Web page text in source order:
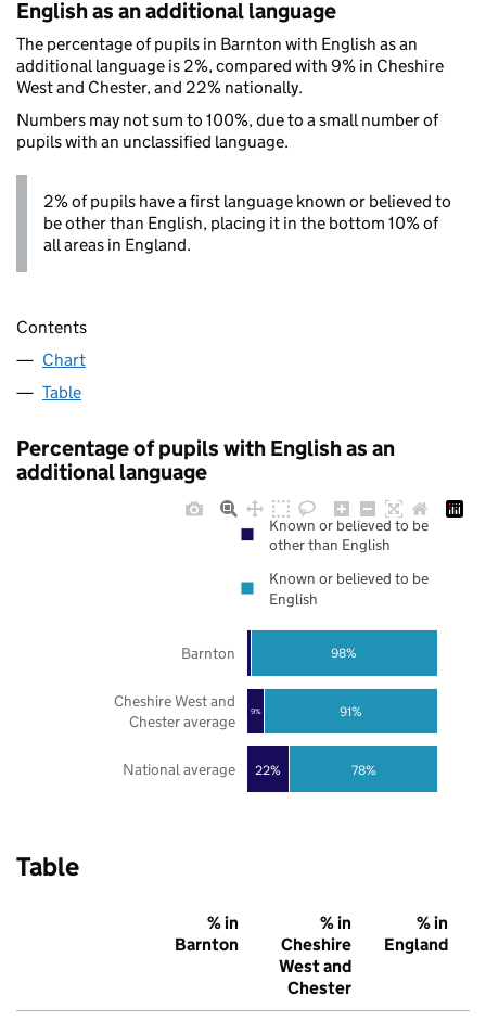
English as an additional language
The percentage of pupils in Barnton with English as an
additional language is 2%, compared with 9% in Cheshire
West and Chester, and 22% nationally.
Numbers may not sum to 100%, due to a small number of
pupils with an unclassified language.
2% of pupils have a first language known or believed to
be other than English, placing it in the bottom 10% of
all areas in England.
Contents
Chart
Table
Percentage of pupils with English as an
additional language
22%
9%
78%
91%
98%
National average
Cheshire West and
Chester average
Barnton
Known or believed to be
other than English
Known or believed to be
English
Table
% in
Barnton
% in
Cheshire
West and
Chester
% in
England